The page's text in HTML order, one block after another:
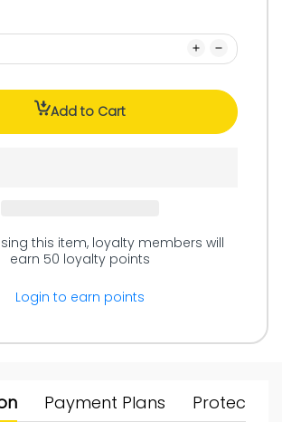
Add to Cart
this item, loyalty members will
earn 50 loyalty points
Login to earn points
Payment Plans Protect